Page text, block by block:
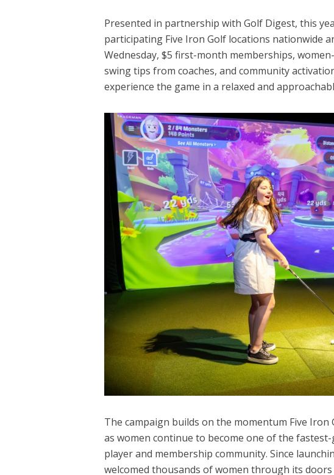
Presented in partnership with Golf Digest, this
participating Five Iron Golf locations nationwide
Wednesday, $5 first-month memberships,
swing tips from coaches, and community
experience the game in a relaxed and
The campaign builds on the momentum Five
as women continue to become one of the
player and membership community. Since
welcomed thousands of women through its